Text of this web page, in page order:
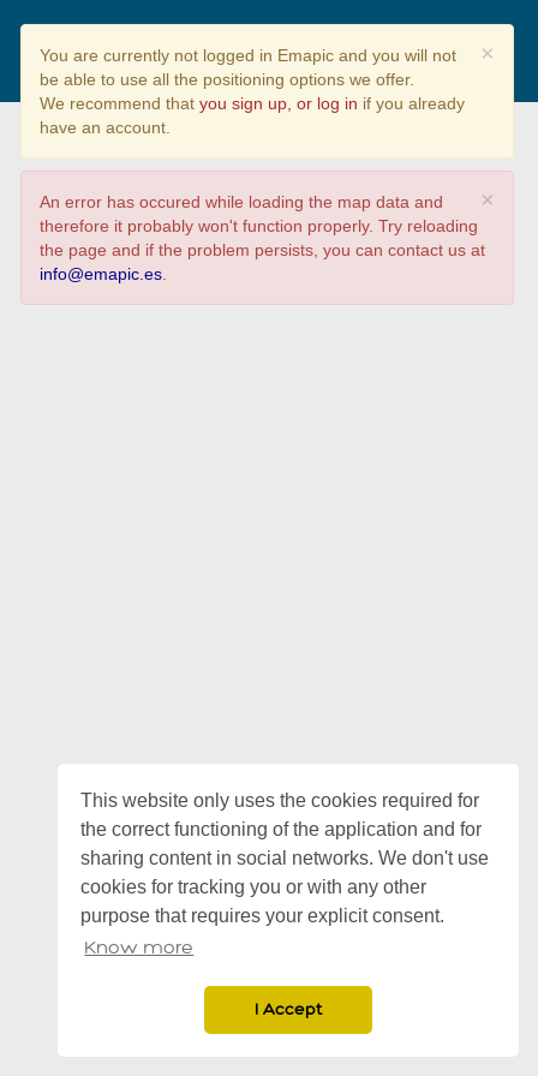
This website only uses the cookies required for
the correct functioning of the application and for
sharing content in social networks. We don't use
cookies for tracking you or with any other
purpose that requires your explicit consent.
Know more
I Accept
×
You are currently not logged in Emapic and you will not
be able to use all the positioning options we offer.
We recommend thatyou sign up, or log in if you already
have an account.
×
An error has occured while loading the map data and
therefore it probably won't function properly. Try reloading
the page and if the problem persists, you can contact us at
info@emapic.es